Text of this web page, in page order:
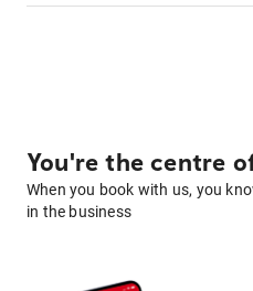
You're the centre
When you book with us, you
in the business